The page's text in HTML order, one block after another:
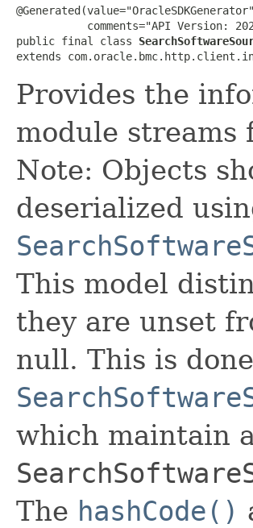
comments="API Version:
public final class
extends
Provides the
module streams
Note: Objects
deserialized
This model
they are unset
null. This is
which maintain
The hashCode()